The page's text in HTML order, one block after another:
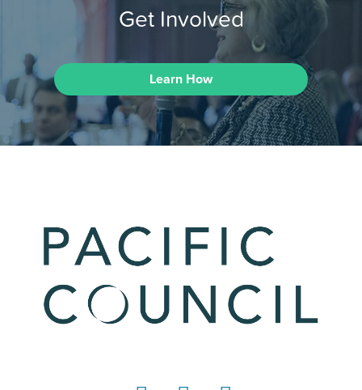
Get Involved
Learn How